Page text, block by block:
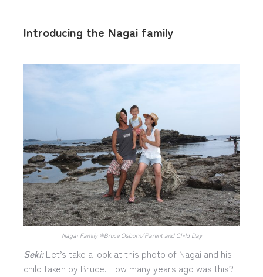
Introducing the Nagai family
Nagai Family ®︎Bruce Osborn/Parent and Child Day
Seki:Let’s take a look at this photo of Nagai and his
child taken by Bruce. How many years ago was this?